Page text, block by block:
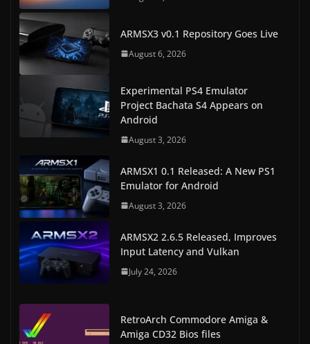
ARMSX3 v0.1 Repository Goes Live
August 6, 2026
Experimental PS4 Emulator
Project Bachata S4 Appears on
Android
August 3, 2026
ARMSX1 0.1 Released: A New PS1
Emulator for Android
August 3, 2026
ARMSX2 2.6.5 Released, Improves
Input Latency and Vulkan
July 24, 2026
RetroArch Commodore Amiga &
Amiga CD32 Bios files